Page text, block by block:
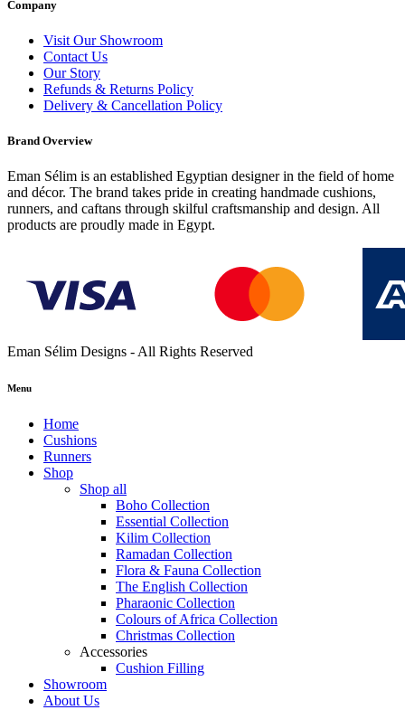
Company
Visit Our Showroom
Contact Us
Our Story
Refunds & Returns Policy
Delivery & Cancellation Policy
Brand Overview
Eman Sélim is an established Egyptian designer in the field of home
and décor. The brand takes pride in creating handmade cushions,
runners, and caftans through skilful craftsmanship and design. All
products are proudly made in Egypt.
Eman Sélim Designs - All Rights Reserved
Menu
Home
Cushions
Runners
Shop
Shop all
Boho Collection
Essential Collection
Kilim Collection
Ramadan Collection
Flora & Fauna Collection
The English Collection
Pharaonic Collection
Colours of Africa Collection
Christmas Collection
Accessories
Cushion Filling
Showroom
About Us